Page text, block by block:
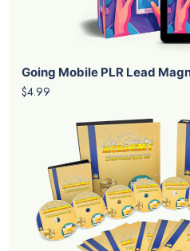
Going Mobile PLR Lead
$4.99